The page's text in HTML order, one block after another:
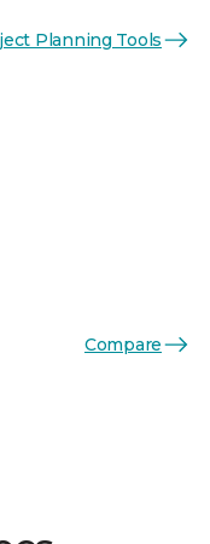
Planning Tools
Compare